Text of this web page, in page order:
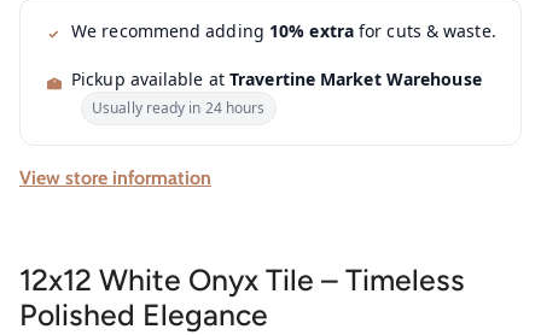
We recommend adding 10% extrafor cuts & waste.
Pickup available at Travertine Market Warehouse
Usually ready in 24 hours
View store information
12x12 White Onyx Tile – Timeless
Polished Elegance